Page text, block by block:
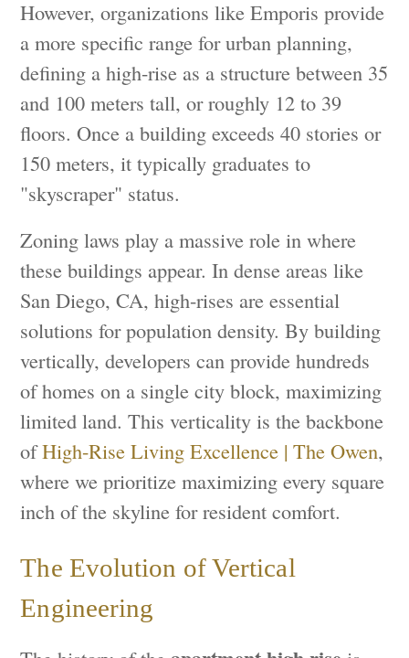
However, organizations like Emporis provide
a more specific range for urban planning,
defining a high-rise as a structure between 35
and 100 meters tall, or roughly 12 to 39
floors. Once a building exceeds 40 stories or
150 meters, it typically graduates to
"skyscraper" status.
Zoning laws play a massive role in where
these buildings appear. In dense areas like
San Diego, CA, high-rises are essential
solutions for population density. By building
vertically, developers can provide hundreds
of homes on a single city block, maximizing
limited land. This verticality is the backbone
ofHigh-Rise Living Excellence | The Owen,
where we prioritize maximizing every square
inch of the skyline for resident comfort.
The Evolution of Vertical
Engineering